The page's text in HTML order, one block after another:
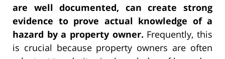
are well documented, can create strong
evidence to prove actual knowledge of a
hazard by a property owner. Frequently, this
is crucial because property owners are often